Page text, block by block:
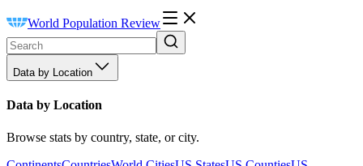
World Population Review
Data by Location
Data by Location
Browse stats by country, state, or city.